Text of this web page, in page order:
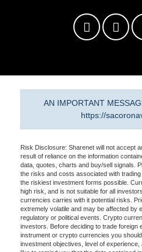
AN IMPORTANT
https://
Risk Disclosure: Sharenet will not accept
result of reliance on the information
data, quotes, charts and buy/sell signals.
the risks and costs associated with
the riskiest investment forms possible.
high risk, and is not suitable for all
currencies carries with it potential risks.
extremely volatile and may be affected by
regulatory or political events. Crypto
investors. Before deciding to trade foreign
instrument or crypto currencies you
investment objectives, level of